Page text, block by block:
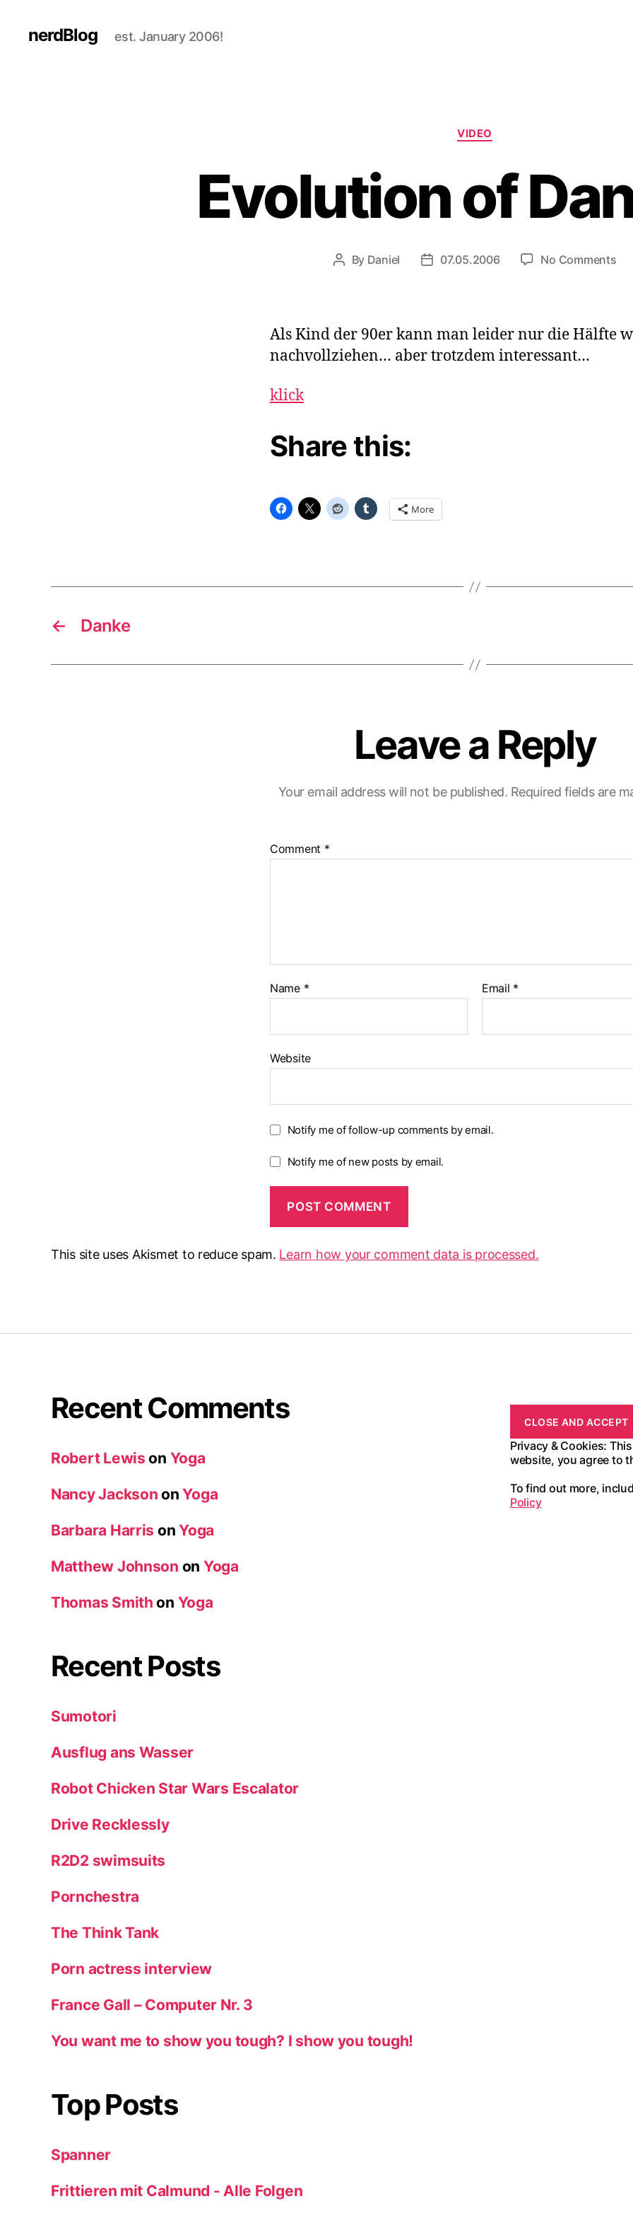
nerdBlog est. January 2006!
Categories
VIDEO
Evolution of
Post
By Daniel
Post07.05.2006 No Commentson
Als Kind der 90er kann man leider nur die Hälfte
nachvollziehen… aber trotzdem interessant…
klick
Share this:
More
← Danke
Leave a Reply
Your email address will not be published. Required fields are
Comment *
Name * Email *
Website
Notify me of follow-up comments by email.
Notify me of new posts by email.
This site uses Akismet to reduce spam. Learn how your comment data is processed.
Recent Comments
Robert Lewis on Yoga
Nancy Jackson onYoga
Barbara Harris onYoga
Matthew Johnson on Yoga
Thomas Smith on Yoga
Recent Posts
Sumotori
Ausflug ans Wasser
Robot Chicken Star Wars Escalator
Drive Recklessly
R2D2 swimsuits
Pornchestra
The Think Tank
Porn actress interview
France Gall – Computer Nr. 3
You want me to show you tough? I show you tough!
Top Posts
Spanner
Frittieren mit Calmund - Alle Folgen
Privacy & Cookies:
website, you agree to
To find out more,
Policy